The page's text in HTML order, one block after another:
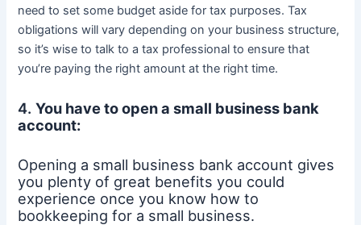
need to set some budget aside for tax purposes. Tax
obligations will vary depending on your business structure,
so it’s wise to talk to a tax professional to ensure that
you’re paying the right amount at the right time.
4.You have to open a small business bank
account:
Opening a small business bank account gives
you plenty of great benefits you could
experience once you know how to
bookkeeping for a small business.